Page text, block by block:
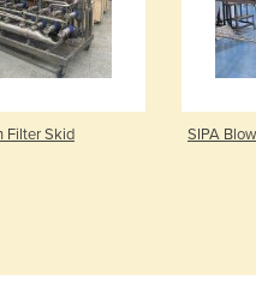
Filter Skid SIPA